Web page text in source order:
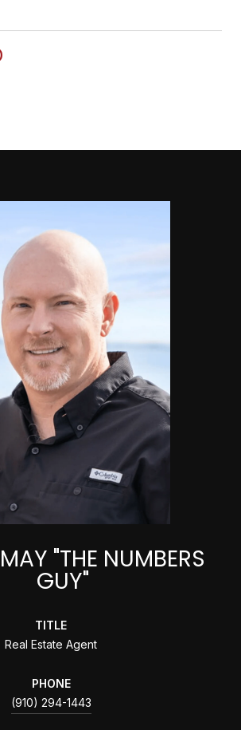
"THE NUMBERS
GUY"
TITLE
Real Estate Agent
PHONE
(910) 294-1443